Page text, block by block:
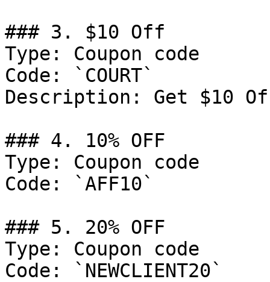
### 3. $10 Off
Type: Coupon code
Code: `COURT`
Description: Get $10
### 4. 10% OFF
Type: Coupon code
Code: `AFF10`
### 5. 20% OFF
Type: Coupon code
Code: `NEWCLIENT20`